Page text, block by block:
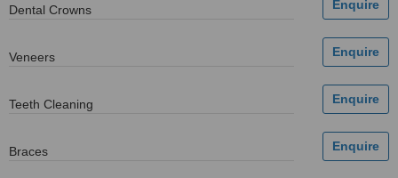
Dental Crowns
Veneers
Teeth Cleaning
Braces